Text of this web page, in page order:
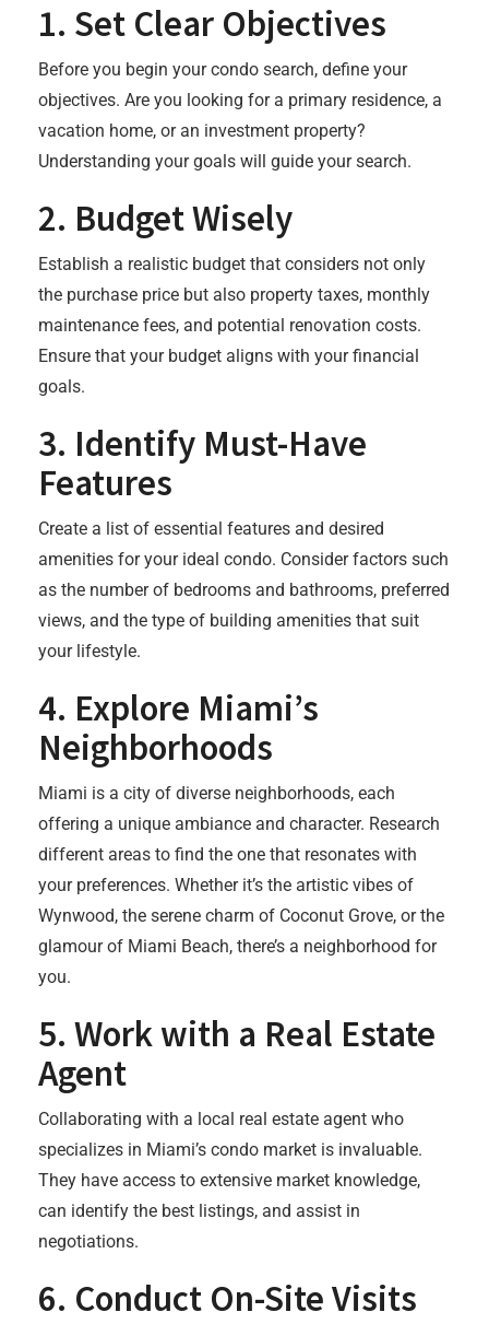
1. Set Clear Objectives
Before you begin your condo search, define your
objectives. Are you looking for a primary residence, a
vacation home, or an investment property?
Understanding your goals will guide your search.
2. Budget Wisely
Establish a realistic budget that considers not only
the purchase price but also property taxes, monthly
maintenance fees, and potential renovation costs.
Ensure that your budget aligns with your financial
goals.
3. Identify Must-Have
Features
Create a list of essential features and desired
amenities for your ideal condo. Consider factors such
as the number of bedrooms and bathrooms, preferred
views, and the type of building amenities that suit
your lifestyle.
4. Explore Miami’s
Neighborhoods
Miami is a city of diverse neighborhoods, each
offering a unique ambiance and character. Research
different areas to find the one that resonates with
your preferences. Whether it’s the artistic vibes of
Wynwood, the serene charm of Coconut Grove, or the
glamour of Miami Beach, there’s a neighborhood for
you.
5. Work with a Real Estate
Agent
Collaborating with a local real estate agent who
specializes in Miami’s condo market is invaluable.
They have access to extensive market knowledge,
can identify the best listings, and assist in
negotiations.
6. Conduct On-Site Visits